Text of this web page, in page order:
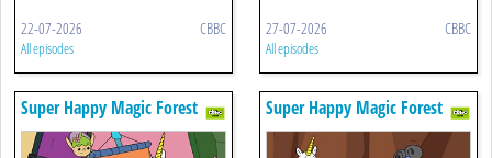
22-07-2026 CBBC
All episodes
27-07-2026 CBBC
All episodes
Super Happy Magic Forest Super Happy Magic Forest